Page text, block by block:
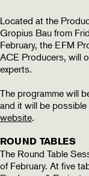
Located at the
Gropius Bau from
February, the EFM
ACE Producers, will
experts.
The programme will
and it will be
website.
ROUND TABLES
The Round Table
of February. At five